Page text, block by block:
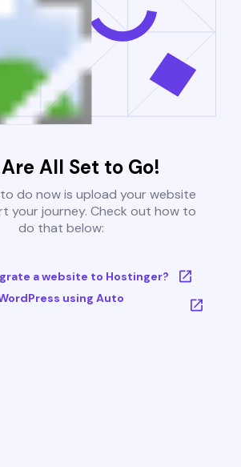
All Set to Go!
do now is upload your website
your journey. Check out how to
do that below:
a website to Hostinger?
using Auto